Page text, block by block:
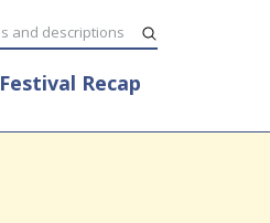
Festival Recap